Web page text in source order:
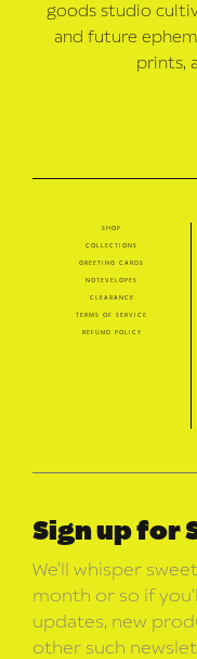
goods studio
and future
prints,
shop
collections
greeting cards
notevelopes
clearance
terms of service
refund policy
Sign up for
We’ll whisper
month or so if
updates, new
other such